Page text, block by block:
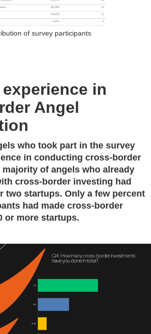
of survey participants
in
Angel
who took part in the survey
in conducting cross-border
of angels who already
cross-border investing had
two startups. Only a few percent
had made cross-border
or more startups.